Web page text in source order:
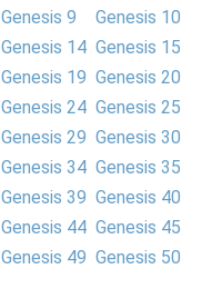
Genesis 9
Genesis 10
Genesis 14 Genesis 15
Genesis 19 Genesis 20
Genesis 24 Genesis 25
Genesis 29 Genesis 30
Genesis 34 Genesis 35
Genesis 39 Genesis 40
Genesis 44 Genesis 45
Genesis 49 Genesis 50